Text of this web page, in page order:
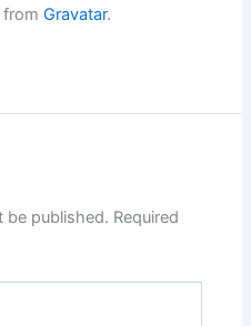
fromGravatar.
be published. Required